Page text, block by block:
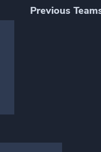
Previous